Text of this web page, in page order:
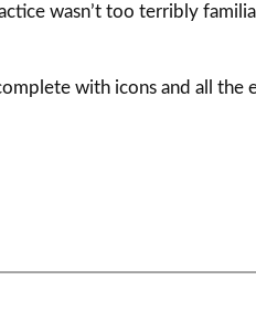
wasn’t too terribly
with icons and all the